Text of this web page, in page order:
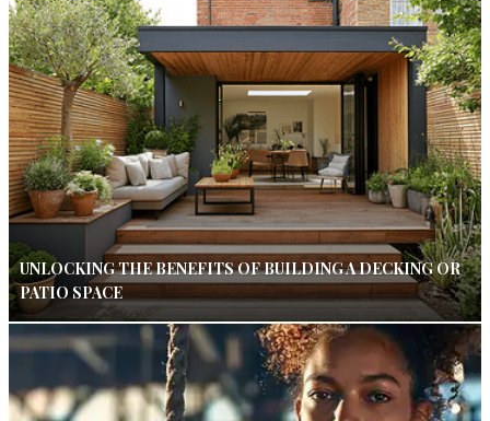
UNLOCKING THE BENEFITS OF BUILDING A DECKING OR
PATIO SPACE